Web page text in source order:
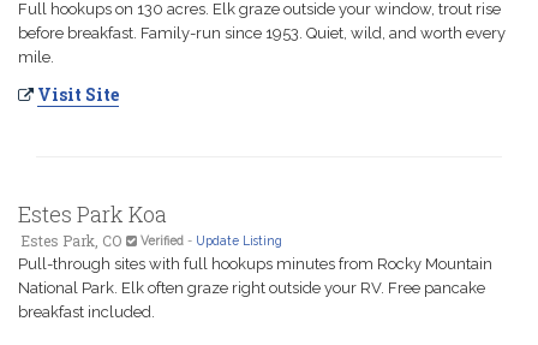
Full hookups on 130 acres. Elk graze outside your window, trout rise
before breakfast. Family-run since 1953. Quiet, wild, and worth every
mile.
Visit Site
Estes Park Koa
Estes Park, CO Verified - Update Listing
Pull-through sites with full hookups minutes from Rocky Mountain
National Park. Elk often graze right outside your RV. Free pancake
breakfast included.